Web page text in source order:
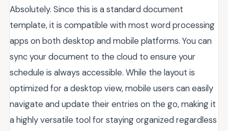
Absolutely. Since this is a standard document
template, it is compatible with most word processing
apps on both desktop and mobile platforms. You can
sync your document to the cloud to ensure your
schedule is always accessible. While the layout is
optimized for a desktop view, mobile users can easily
navigate and update their entries on the go, making it
a highly versatile tool for staying organized regardless